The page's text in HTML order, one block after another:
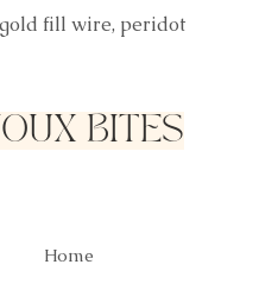
fill wire, peridot
BITES
Home